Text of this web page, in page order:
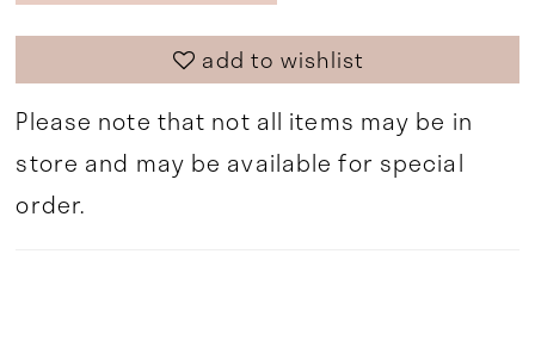
add to wishlist
Please note that not all items may be in
store and may be available for special
order.